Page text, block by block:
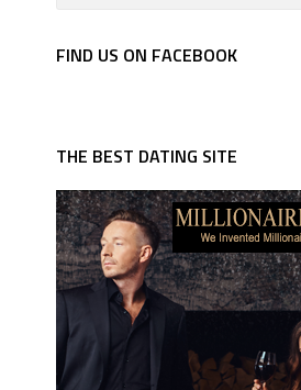
FIND US ON FACEBOOK
THE BEST DATING SITE